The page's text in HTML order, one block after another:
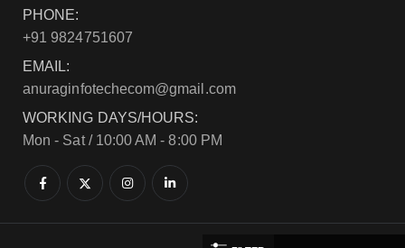
PHONE:
+91 9824751607
EMAIL:
anuraginfotechecom@gmail.com
WORKING DAYS/HOURS:
Mon - Sat / 10:00 AM - 8:00 PM